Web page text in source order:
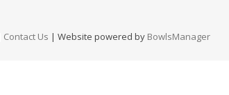
Contact Us | Website powered by BowlsManager